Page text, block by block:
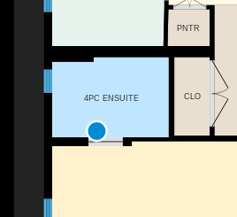
CLO
PNTR
4PC ENSUITE